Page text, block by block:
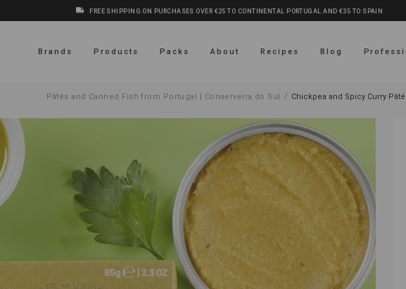
FREE SHIPPING ON PURCHASES OVER €25 TO CONTINENTAL PORTUGAL AND €35 TO SPAIN
Brands Products Packs About Recipes Blog
Pâtés and Canned Fish from Portugal | Conserveira do Sul / Chickpea and Spicy Curry